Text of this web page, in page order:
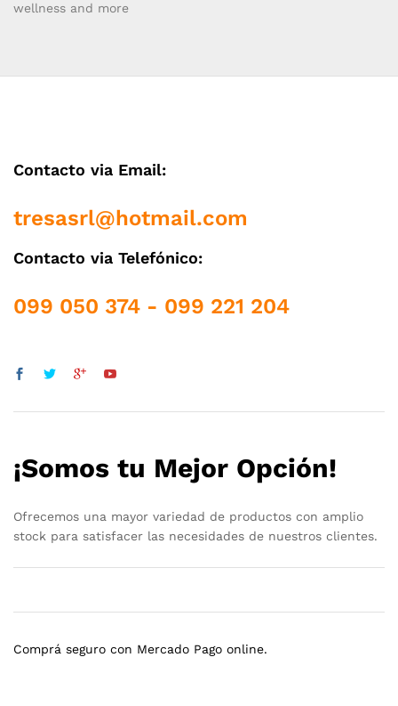
wellness and more
Contacto via Email:
tresasrl@hotmail.com
Contacto via Telefónico:
099 050 374 - 099 221 204
¡Somos tu Mejor Opción!
Ofrecemos una mayor variedad de productos con amplio
stock para satisfacer las necesidades de nuestros clientes.
Comprá seguro con Mercado Pago online.